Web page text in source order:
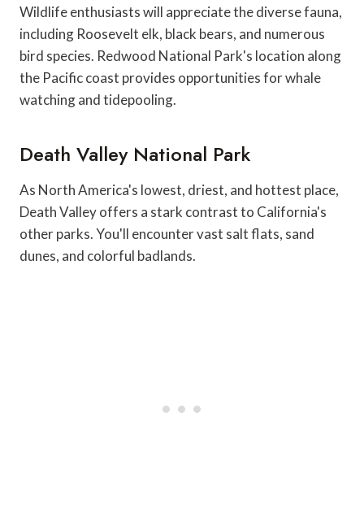
Wildlife enthusiasts will appreciate the diverse fauna,
including Roosevelt elk, black bears, and numerous
bird species. Redwood National Park's location along
the Pacific coast provides opportunities for whale
watching and tidepooling.
Death Valley National Park
As North America's lowest, driest, and hottest place,
Death Valley offers a stark contrast to California's
other parks. You'll encounter vast salt flats, sand
dunes, and colorful badlands.